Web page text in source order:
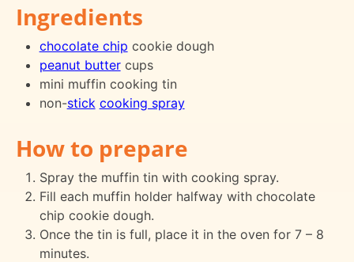
Ingredients
chocolate chip cookie dough
peanut buttercups
mini muffin cooking tin
non-stick cooking spray
How to prepare
Spray the muffin tin with cooking spray.
Fill each muffin holder halfway with chocolate
chip cookie dough.
Once the tin is full, place it in the oven for 7 – 8
minutes.